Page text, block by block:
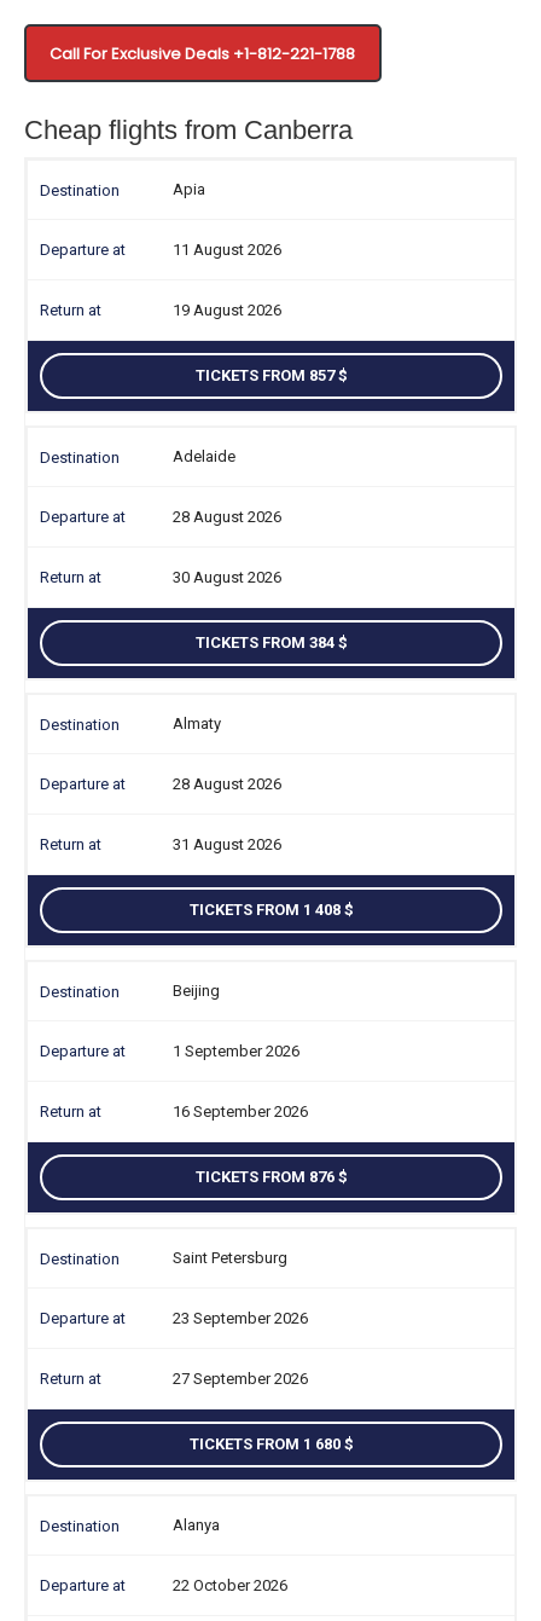
Call For Exclusive Deals +1-812-221-1788
Cheap flights from Canberra
Apia
11 August 2026
19 August 2026
TICKETS FROM 857
Adelaide
28 August 2026
30 August 2026
TICKETS FROM 384
Almaty
28 August 2026
31 August 2026
TICKETS FROM 1 408
Beijing
1 September 2026
16 September 2026
TICKETS FROM 876
Saint Petersburg
23 September 2026
27 September 2026
TICKETS FROM 1 680
Alanya
22 October 2026